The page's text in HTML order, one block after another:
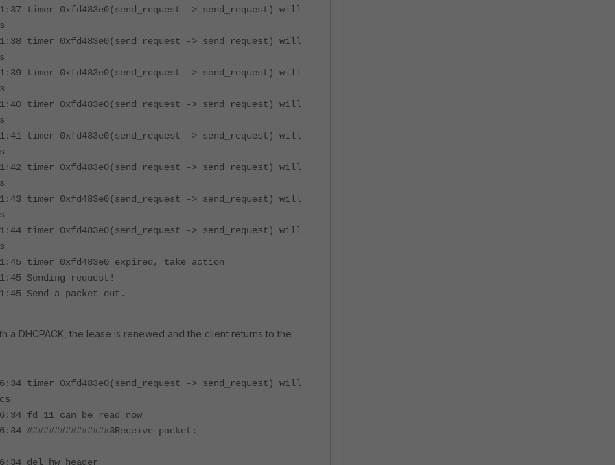
timer 0xfd483e0(send_request -> send_request) will
timer 0xfd483e0(send_request -> send_request) will
timer 0xfd483e0(send_request -> send_request) will
timer 0xfd483e0(send_request -> send_request) will
timer 0xfd483e0(send_request -> send_request) will
timer 0xfd483e0(send_request -> send_request) will
timer 0xfd483e0(send_request -> send_request) will
timer 0xfd483e0(send_request -> send_request) will
timer 0xfd483e0 expired, take action
Sending request!
Send a packet out.
a DHCPACK, the lease is renewed and the client returns to the
timer 0xfd483e0(send_request -> send_request) will
fd 11 can be read now
###############3Receive packet:
del hw header